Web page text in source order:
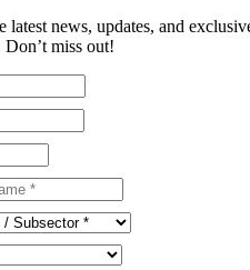
latest news, updates, and
Don’t miss out!